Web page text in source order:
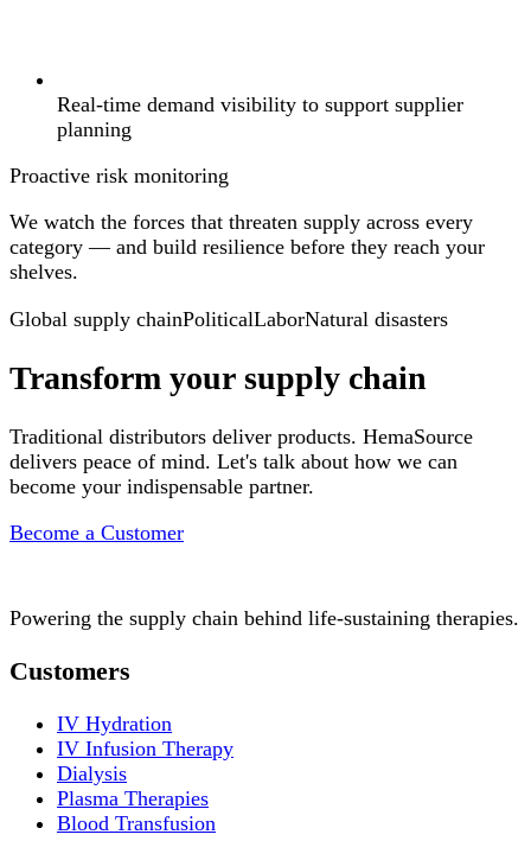
Real-time demand visibility to support supplier
planning
Proactive risk monitoring
We watch the forces that threaten supply across every
category — and build resilience before they reach your
shelves.
Global supply chainPoliticalLaborNatural disasters
Transform your supply chain
Traditional distributors deliver products. HemaSource
delivers peace of mind. Let's talk about how we can
become your indispensable partner.
Become a Customer
Powering the supply chain behind life-sustaining therapies.
Customers
IV Hydration
IV Infusion Therapy
Dialysis
Plasma Therapies
Blood Transfusion